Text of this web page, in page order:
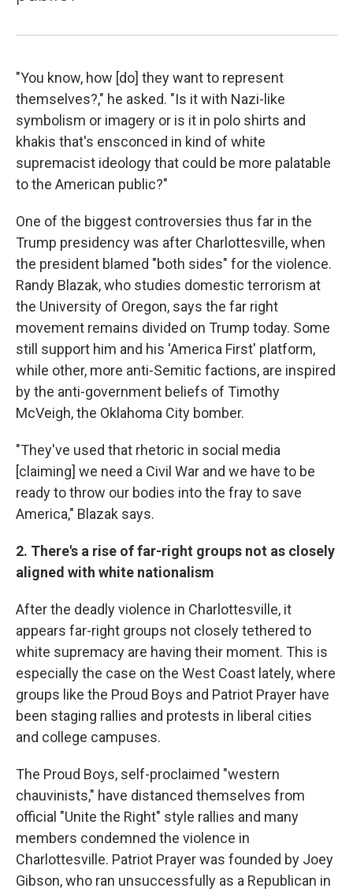
"You know, how [do] they want to represent
themselves?," he asked. "Is it with Nazi-like
symbolism or imagery or is it in polo shirts and
khakis that's ensconced in kind of white
supremacist ideology that could be more palatable
to the American public?"
One of the biggest controversies thus far in the
Trump presidency was after Charlottesville, when
the president blamed "both sides" for the violence.
Randy Blazak, who studies domestic terrorism at
the University of Oregon, says the far right
movement remains divided on Trump today. Some
still support him and his 'America First' platform,
while other, more anti-Semitic factions, are inspired
by the anti-government beliefs of Timothy
McVeigh, the Oklahoma City bomber.
"They've used that rhetoric in social media
[claiming] we need a Civil War and we have to be
ready to throw our bodies into the fray to save
America," Blazak says.
2. There's a rise of far-right groups not as closely
aligned with white nationalism
After the deadly violence in Charlottesville, it
appears far-right groups not closely tethered to
white supremacy are having their moment. This is
especially the case on the West Coast lately, where
groups like the Proud Boys and Patriot Prayer have
been staging rallies and protests in liberal cities
and college campuses.
The Proud Boys, self-proclaimed "western
chauvinists," have distanced themselves from
official "Unite the Right" style rallies and many
members condemned the violence in
Charlottesville. Patriot Prayer was founded by Joey
Gibson, who ran unsuccessfully as a Republican in